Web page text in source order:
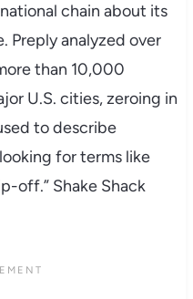
chain about its
Preply analyzed over
than 10,000
U.S. cities, zeroing in
to describe
for terms like
off.” Shake Shack